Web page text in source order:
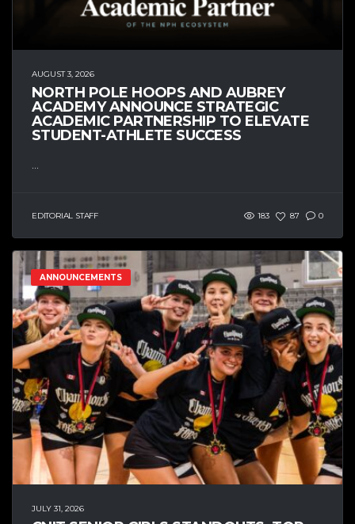
AUGUST 3, 2026
NORTH POLE HOOPS AND AUBREY
ACADEMY ANNOUNCE STRATEGIC
ACADEMIC PARTNERSHIP TO ELEVATE
STUDENT-ATHLETE SUCCESS
EDITORIAL STAFF 183 87 0
ANNOUNCEMENTS
JULY 31, 2026